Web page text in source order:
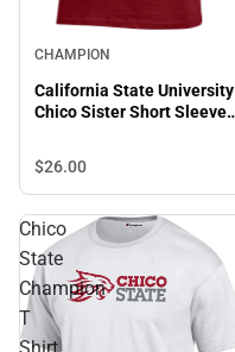
CHAMPION
California State University
Chico Sister Short Sleeve
$26.00
Chico
State
Champion
T